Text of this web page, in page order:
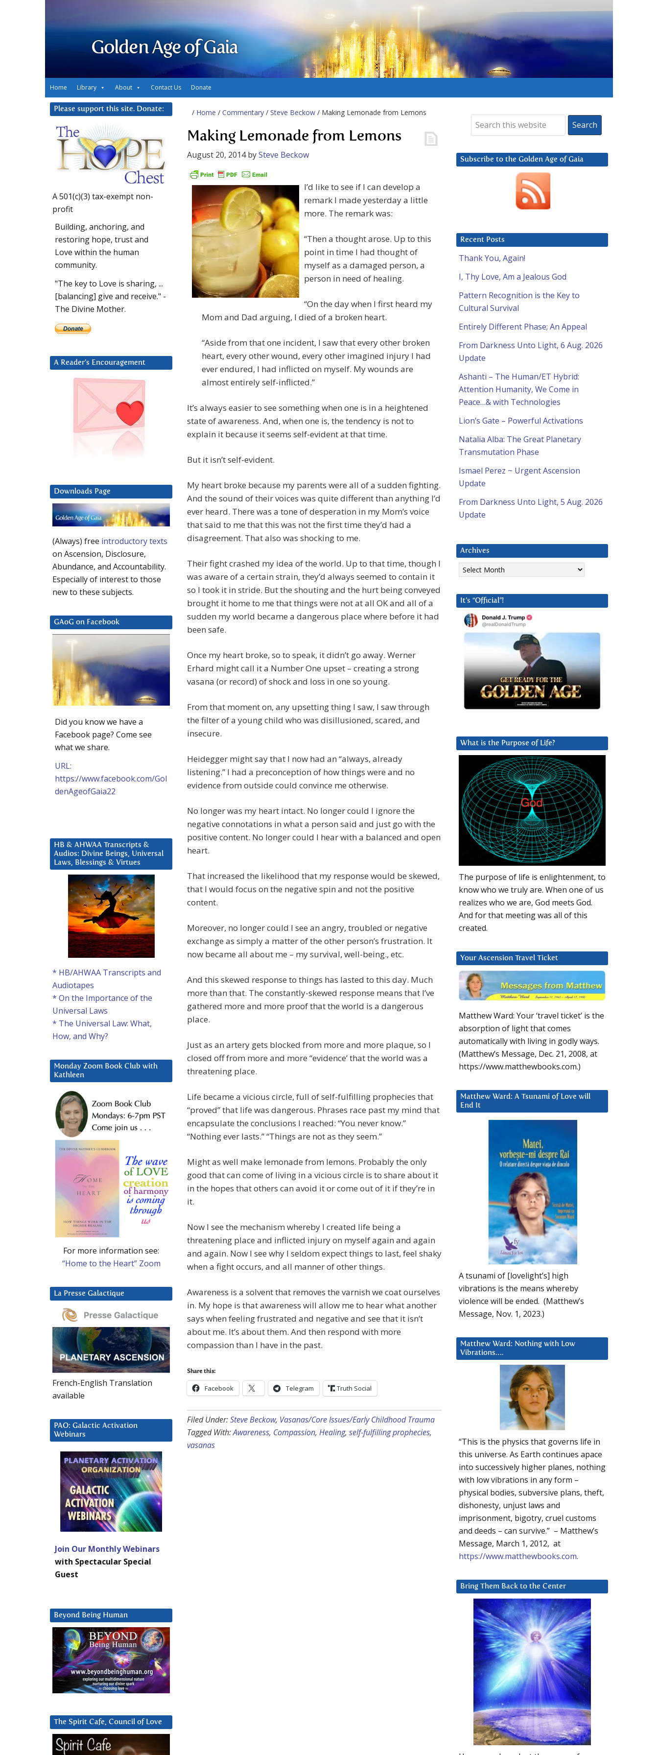
Golden Age of Gaia
Home Library About Contact Us Donate
/ Home / Commentary / Steve Beckow / Making Lemonade from Lemons
Making Lemonade from Lemons
August 20, 2014bySteve Beckow
I’d like to see if I can develop a
remark I made yesterday a little
more. The remark was:
“Then a thought arose. Up to this
point in time I had thought of
myself as a damaged person, a
person in need of healing.
“On the day when I first heard my
Mom and Dad arguing, I died of a broken heart.
“Aside from that one incident, I saw that every other broken
heart, every other wound, every other imagined injury I had
ever endured, I had inflicted on myself. My wounds are
almost entirely self-inflicted.”
It’s always easier to see something when one is in a heightened
state of awareness. And, when one is, the tendency is not to
explain it because it seems self-evident at that time.
But it isn’t self-evident.
My heart broke because my parents were all of a sudden fighting.
And the sound of their voices was quite different than anything I’d
ever heard. There was a tone of desperation in my Mom’s voice
that said to me that this was not the first time they’d had a
disagreement. That also was shocking to me.
Their fight crashed my idea of the world. Up to that time, though I
was aware of a certain strain, they’d always seemed to contain it
so I took it in stride. But the shouting and the hurt being conveyed
brought it home to me that things were not at all OK and all of a
sudden my world became a dangerous place where before it had
been safe.
Once my heart broke, so to speak, it didn’t go away. Werner
Erhard might call it a Number One upset – creating a strong
vasana (or record) of shock and loss in one so young.
From that moment on, any upsetting thing I saw, I saw through
the filter of a young child who was disillusioned, scared, and
insecure.
Heidegger might say that I now had an “always, already
listening.” I had a preconception of how things were and no
evidence from outside could convince me otherwise.
No longer was my heart intact. No longer could I ignore the
negative connotations in what a person said and just go with the
positive content. No longer could I hear with a balanced and open
heart.
That increased the likelihood that my response would be skewed,
that I would focus on the negative spin and not the positive
content.
Moreover, no longer could I see an angry, troubled or negative
exchange as simply a matter of the other person’s frustration. It
now became all about me – my survival, well-being., etc.
And this skewed response to things has lasted to this day. Much
more than that. The constantly-skewed response means that I’ve
gathered more and more proof that the world is a dangerous
place.
Just as an artery gets blocked from more and more plaque, so I
closed off from more and more “evidence’ that the world was a
threatening place.
Life became a vicious circle, full of self-fulfilling prophecies that
“proved” that life was dangerous. Phrases race past my mind that
encapsulate the conclusions I reached: “You never know.”
“Nothing ever lasts.” “Things are not as they seem.”
Might as well make lemonade from lemons. Probably the only
good that can come of living in a vicious circle is to share about it
in the hopes that others can avoid it or come out of it if they’re in
it.
Now I see the mechanism whereby I created life being a
threatening place and inflicted injury on myself again and again
and again. Now I see why I seldom expect things to last, feel shaky
when a fight occurs, and all manner of other things.
Awareness is a solvent that removes the varnish we coat ourselves
in. My hope is that awareness will allow me to hear what another
says when feeling frustrated and negative and see that it isn’t
about me. It’s about them. And then respond with more
compassion than I have in the past.
Share this:
Facebook Telegram Truth Social
Filed Under:Steve Beckow, Vasanas/Core Issues/Early Childhood Trauma
Tagged With:Awareness, Compassion, Healing, self-fulfilling prophecies,
vasanas
Subscribe to the Golden Age of Gaia
Recent Posts
Thank You, Again!
I, Thy Love, Am a Jealous God
Pattern Recognition is the Key to
Cultural Survival
Entirely Different Phase; An Appeal
From Darkness Unto Light, 6 Aug. 2026
Update
Ashanti – The Human/ET Hybrid:
Attention Humanity, We Come in
Peace…& with Technologies
Lion’s Gate – Powerful Activations
Natalia Alba: The Great Planetary
Transmutation Phase
Ismael Perez ~ Urgent Ascension
Update
From Darkness Unto Light, 5 Aug. 2026
Update
Archives
Archives
It’s “Official”!
What is the Purpose of Life?
The purpose of life is enlightenment, to
know who we truly are. When one of us
realizes who we are, God meets God.
And for that meeting was all of this
created.
Your Ascension Travel Ticket
Matthew Ward: Your ‘travel ticket’ is the
absorption of light that comes
automatically with living in godly ways.
(Matthew’s Message, Dec. 21, 2008, at
https://www.matthewbooks.com.)
Matthew Ward: A Tsunami of Love will
End It
A tsunami of [lovelight’s] high
vibrations is the means whereby
violence will be ended. (Matthew’s
Message, Nov. 1, 2023.)
Matthew Ward: Nothing with Low
Vibrations….
“This is the physics that governs life in
this universe. As Earth continues apace
into successively higher planes, nothing
with low vibrations in any form –
physical bodies, subversive plans, theft,
dishonesty, unjust laws and
imprisonment, bigotry, cruel customs
and deeds – can survive.” – Matthew’s
Message, March 1, 2012, at
https://www.matthewbooks.com.
Bring Them Back to the Center
Please support this site. Donate:
A 501(c)(3) tax-exempt non-
profit
Building, anchoring, and
restoring hope, trust and
Love within the human
community.
"The key to Love is sharing, ...
[balancing] give and receive." -
The Divine Mother.
A Reader’s Encouragement
Downloads Page
(Always) free introductory texts
on Ascension, Disclosure,
Abundance, and Accountability.
Especially of interest to those
new to these subjects.
GAoG on Facebook
Did you know we have a
Facebook page? Come see
what we share.
URL:
https://www.facebook.com/Gol
denAgeofGaia22
HB & AHWAA Transcripts &
Audios: Divine Beings, Universal
Laws, Blessings & Virtues
* HB/AHWAA Transcripts and
Audiotapes
* On the Importance of the
Universal Laws
* The Universal Law: What,
How, and Why?
Monday Zoom Book Club with
Kathleen
For more information see:
“Home to the Heart” Zoom
La Presse Galactique
French-English Translation
available
PAO: Galactic Activation
Webinars
Join Our Monthly Webinars
with Spectacular Special
Guest
Beyond Being Human
The Spirit Cafe, Council of Love